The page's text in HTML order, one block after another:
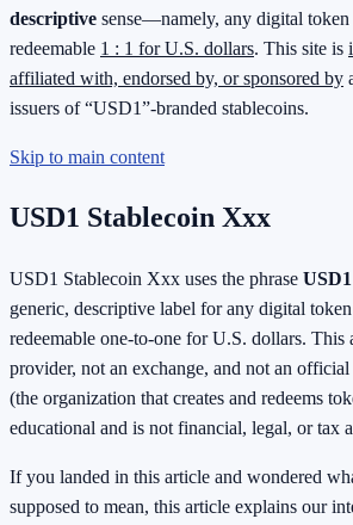
descriptive sense—namely, any digital token
redeemable 1 : 1 for U.S. dollars. This site is
affiliated with, endorsed by, or sponsored by
issuers of “USD1”-branded stablecoins.
Skip to main content
USD1 Stablecoin Xxx
USD1 Stablecoin Xxx uses the phrase
generic, descriptive label for any digital
redeemable one-to-one for U.S. dollars. This
provider, not an exchange, and not an
(the organization that creates and redeems
educational and is not financial, legal, or tax
If you landed in this article and wondered
supposed to mean, this article explains our